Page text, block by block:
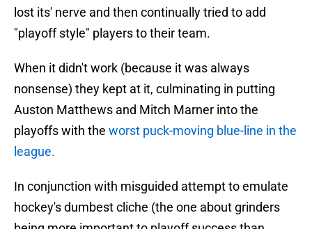
lost its' nerve and then continually tried to add
"playoff style" players to their team.
When it didn't work (because it was always
nonsense) they kept at it, culminating in putting
Auston Matthews and Mitch Marner into the
playoffs with the worst puck-moving blue-line in the
league.
In conjunction with misguided attempt to emulate
hockey's dumbest cliche (the one about grinders